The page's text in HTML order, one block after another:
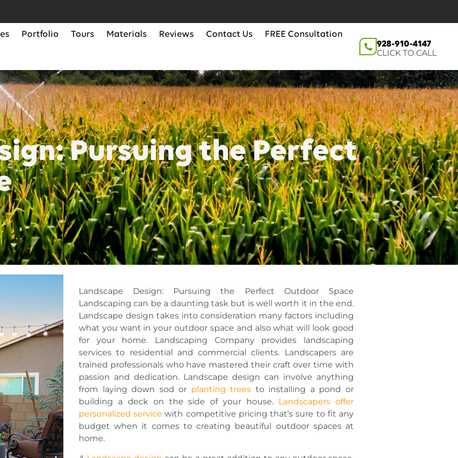
Portfolio Tours Materials Reviews Contact Us FREE Consultation
928-910-4147
CLICK TO CALL
Pursuing the Perfect
Landscape Design: Pursuing the Perfect Outdoor Space
Landscaping can be a daunting task but is well worth it in the end.
Landscape design takes into consideration many factors including
what you want in your outdoor space and also what will look good
for your home. Landscaping Company provides landscaping
services to residential and commercial clients. Landscapers are
trained professionals who have mastered their craft over time with
passion and dedication. Landscape design can involve anything
from laying down sod or planting trees to installing a pond or
building a deck on the side of your house. Landscapers offer
personalized service with competitive pricing that’s sure to fit any
budget when it comes to creating beautiful outdoor spaces at
home.